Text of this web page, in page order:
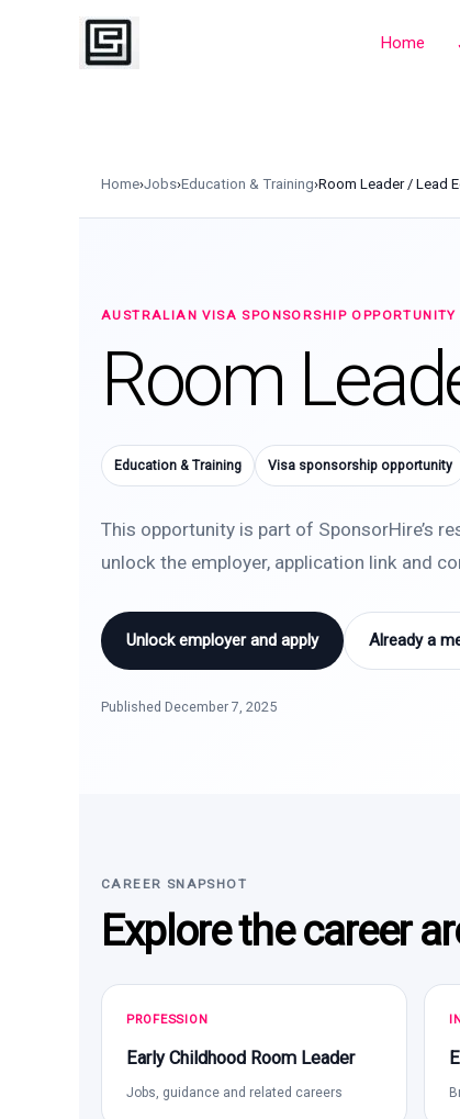
Home
Home›Jobs›Education & Training›Room Leader / Lead
AUSTRALIAN VISA SPONSORSHIP OPPORTUNITY
Room
Education & Training Visa sponsorship opportunity
This opportunity is part of SponsorHire’s
unlock the employer, application link and
Unlock employer and apply Already a
Published December 7, 2025
CAREER SNAPSHOT
Explore the career
PROFESSION
Early Childhood Room Leader
Jobs, guidance and related careers